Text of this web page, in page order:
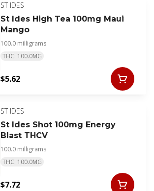
ST IDES
St Ides High Tea 100mg Maui
Mango
100.0 milligrams
THC: 100.0MG
$5.62
ST IDES
St Ides Shot 100mg Energy
Blast THCV
100.0 milligrams
THC: 100.0MG
$7.72